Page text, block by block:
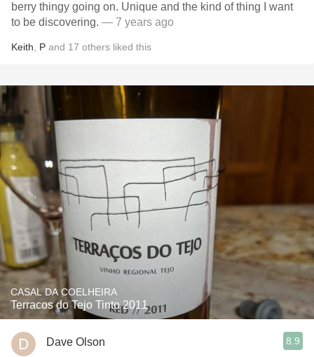
berry thingy going on. Unique and the kind of thing I want
to be discovering. — 7 years ago
Keith P and 17 others liked this
CASAL DA COELHEIRA
Terracos do Tejo Tinto 2011
Dave Olson 8.9